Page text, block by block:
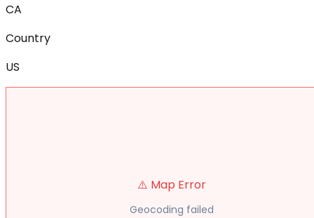
CA
Country
US
⚠️ Map Error
Geocoding failed